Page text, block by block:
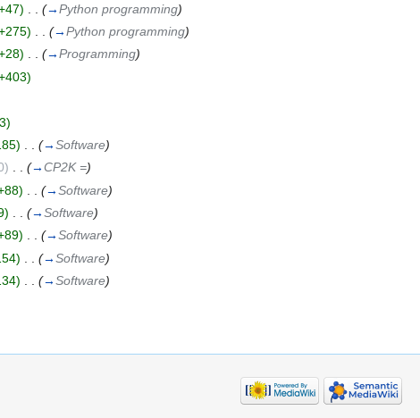
(→Python programming)
(→Python programming)
. . (→Programming)
(→Software)
. . (→CP2K =)
(→Software)
(→Software)
. . (→Software)
(→Software)
. . (→Software)